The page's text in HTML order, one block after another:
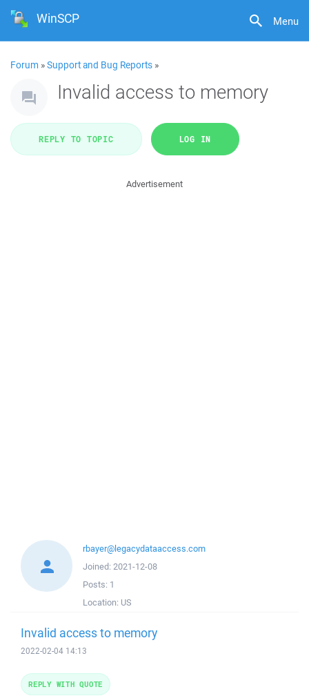
Menu
WinSCP
Forum »Support and Bug Reports »
Invalid access to memory
REPLY TO TOPIC LOG IN
Advertisement
rbayer@legacydataaccess.com
Joined: 2021-12-08
Posts: 1
Location: US
Invalid access to memory
2022-02-04 14:13
REPLY WITH QUOTE